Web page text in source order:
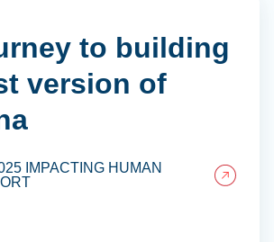
to building
version of
IMPACTING HUMAN